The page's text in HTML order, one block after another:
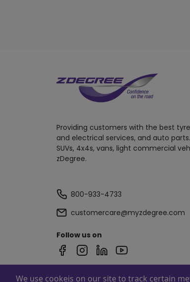
Providing customers with the best
and electrical services, and auto
SUVs, 4x4s, vans, light commercial
zDegree.
800-933-4733
customercare@myzdegree.com
Follow us on
We use cookeis on our site to track certain